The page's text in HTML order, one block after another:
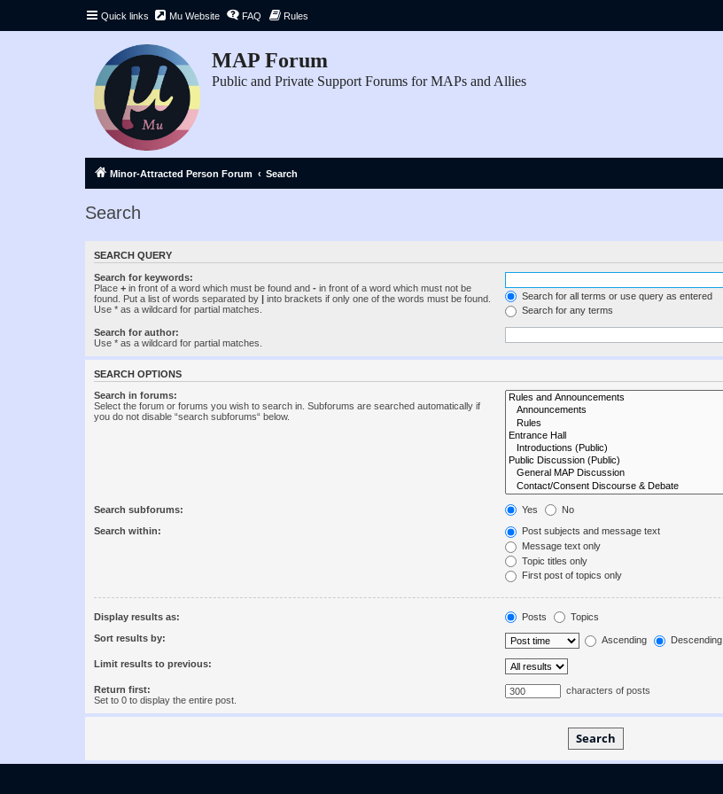
Quick links Mu Website FAQ Rules
MAP Forum
Public and Private Support Forums for MAPs and Allies
Minor-Attracted Person Forum Search
Search
SEARCH QUERY
Search for keywords:
Place + in front of a word which must be found and - in front of a word which must not be
found. Put a list of words separated by | into brackets if only one of the words must be found.
Use * as a wildcard for partial matches.
Search for all terms or use query as entered
Search for any terms
Search for author:
Use * as a wildcard for partial matches.
SEARCH OPTIONS
Search in forums:
Select the forum or forums you wish to search in. Subforums are searched automatically if
you do not disable “search subforums“ below.
Search subforums: Yes No
Search within:
Post subjects and message text
Message text only
Topic titles only
First post of topics only
Display results as: Posts Topics
Sort results by: Ascending Descending
Limit results to previous:
Return first:
Set to 0 to display the entire post.
characters of posts